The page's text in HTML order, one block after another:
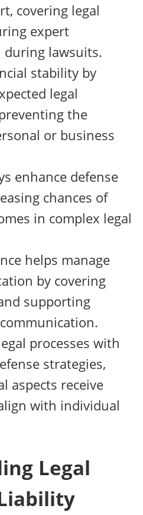
covering legal
expert
lawsuits.
stability by
legal
the
or business
enhance defense
chances of
in complex legal
helps manage
by covering
supporting
processes with
strategies,
aspects receive
with individual
Legal